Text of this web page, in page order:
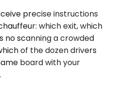
precise instructions
which exit, which
no scanning a crowded
of the dozen drivers
board with your